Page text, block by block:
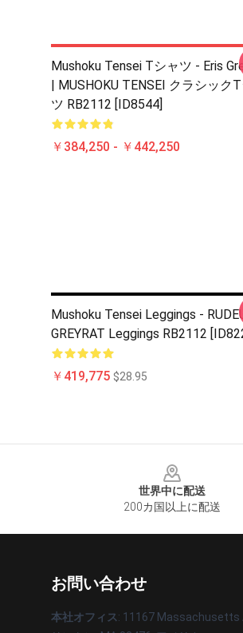
Mushoku Tensei Tシャツ - Eris
| MUSHOKU TENSEI クラシック
ツ RB2112 [ID8544]
￥384,250 - ￥442,250
Mushoku Tensei Leggings -
GREYRAT Leggings RB2112
￥419,775 $28.95
世界中に配送
200カ国以上に配送
お問い合わせ
本社オフィス: 11167 Massachusetts